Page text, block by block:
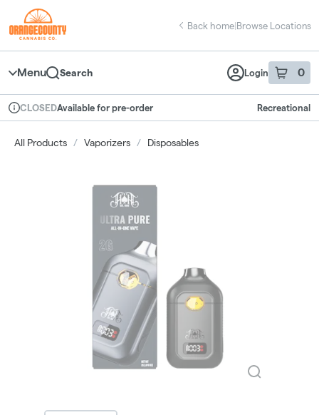
Navigation
return to dispensary home page
Back home|Browse Locations
Menu Search Login 0
item sin
Dispensary Info
CLOSEDAvailable for pre-order Recreational
All Products / Vaporizers / Disposables